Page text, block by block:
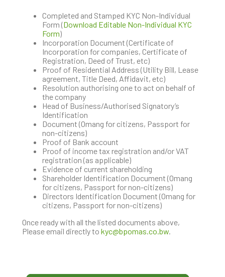
Completed and Stamped KYC Non-Individual
Form (Download Editable Non-Individual KYC
Form)
Incorporation Document (Certificate of
Incorporation for companies, Certificate of
Registration, Deed of Trust, etc)
Proof of Residential Address (Utility Bill, Lease
agreement, Title Deed, Affidavit, etc)
Resolution authorising one to act on behalf of
the company
Head of Business/Authorised Signatory’s
Identification
Document (Omang for citizens, Passport for
non-citizens)
Proof of Bank account
Proof of income tax registration and/or VAT
registration (as applicable)
Evidence of current shareholding
Shareholder Identification Document (Omang
for citizens, Passport for non-citizens)
Directors Identification Document (Omang for
citizens, Passport for non-citizens)
Once ready with all the listed documents above,
Please email directly to kyc@bpomas.co.bw.